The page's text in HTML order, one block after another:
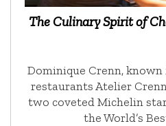
The Culinary Spirit of
Dominique Crenn, known
restaurants Atelier
two coveted Michelin
the World’s